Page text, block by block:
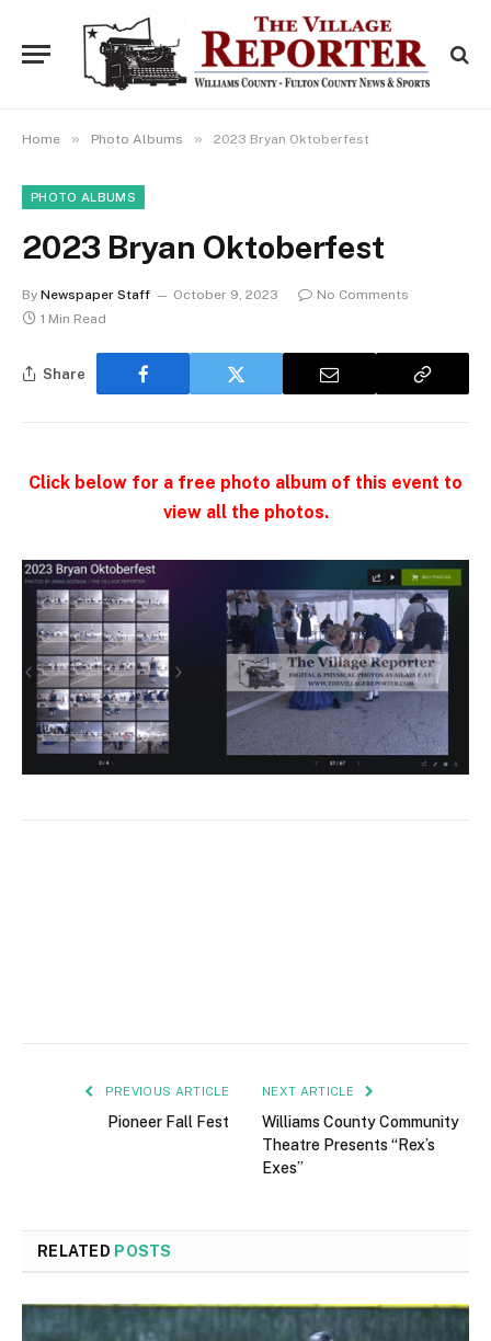
Home » Photo Albums » 2023 Bryan Oktoberfest
PHOTO ALBUMS
2023 Bryan Oktoberfest
By Newspaper Staff October 9, 2023
No Comments
1 Min Read
Share
Click below for a free photo album of this event to
view all the photos.
PREVIOUS ARTICLE
Pioneer Fall Fest
NEXT ARTICLE
Williams County Community
Theatre Presents “Rex’s
Exes”
RELATED POSTS